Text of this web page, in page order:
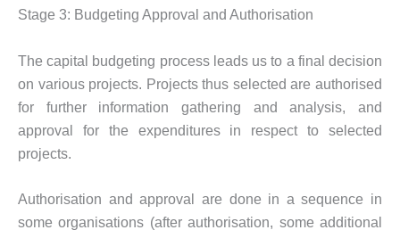
Stage 3: Budgeting Approval and Authorisation
The capital budgeting process leads us to a final decision
on various projects. Projects thus selected are authorised
for further information gathering and analysis, and
approval for the expenditures in respect to selected
projects.
Authorisation and approval are done in a sequence in
some organisations (after authorisation, some additional